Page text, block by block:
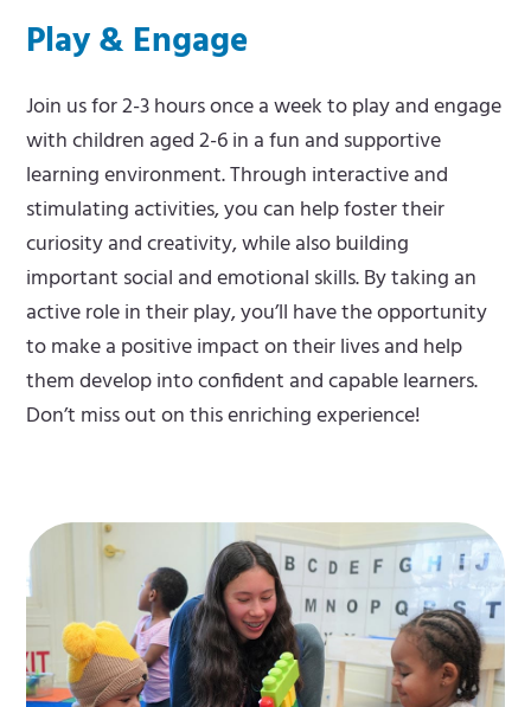
m
n
u
e
e
n
u
Play & Engage
Join us for 2-3 hours once a week to play and engage
with children aged 2-6 in a fun and supportive
learning environment. Through interactive and
stimulating activities, you can help foster their
curiosity and creativity, while also building
important social and emotional skills. By taking an
active role in their play, you’ll have the opportunity
to make a positive impact on their lives and help
them develop into confident and capable learners.
Don’t miss out on this enriching experience!